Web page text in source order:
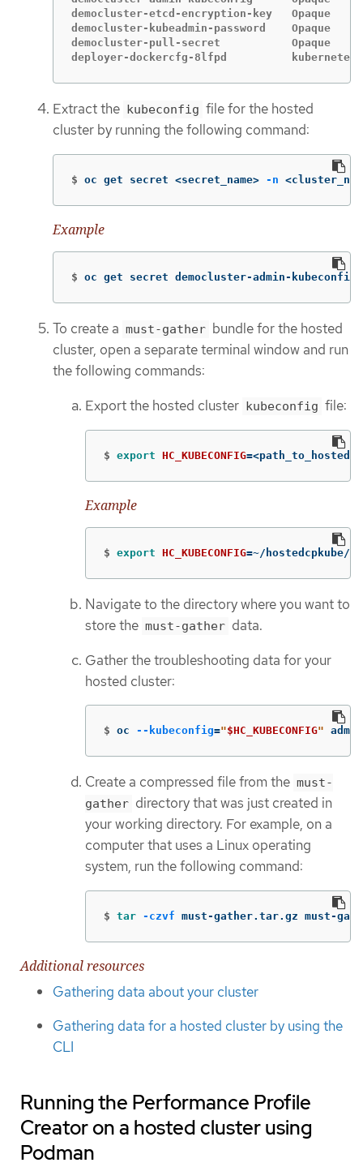
democluster-etcd-encryption-key
democluster-kubeadmin-password
democluster-pull-secret
deployer-dockercfg-8lfpd
Extract the kubeconfig file for the hosted
cluster by running the following command:
$ oc get secret <secret_name> -n
Example
$ oc get secret democluster-admin-kubeconfig
To create a must-gather bundle for the hosted
cluster, open a separate terminal window and run
the following commands:
Export the hosted cluster kubeconfig file:
$ export HC_KUBECONFIG=
Example
$ export HC_KUBECONFIG=~/hostedcpkube/
Navigate to the directory where you want to
store the must-gather data.
Gather the troubleshooting data for your
hosted cluster:
$ oc --kubeconfig="$HC_KUBECONFIG" adm
Create a compressed file from the must-
gather directory that was just created in
your working directory. For example, on a
computer that uses a Linux operating
system, run the following command:
$ tar -czvf must-gather.tar.gz must-
Additional resources
Gathering data about your cluster
Gathering data for a hosted cluster by using the
CLI
Running the Performance Profile
Creator on a hosted cluster using
Podman